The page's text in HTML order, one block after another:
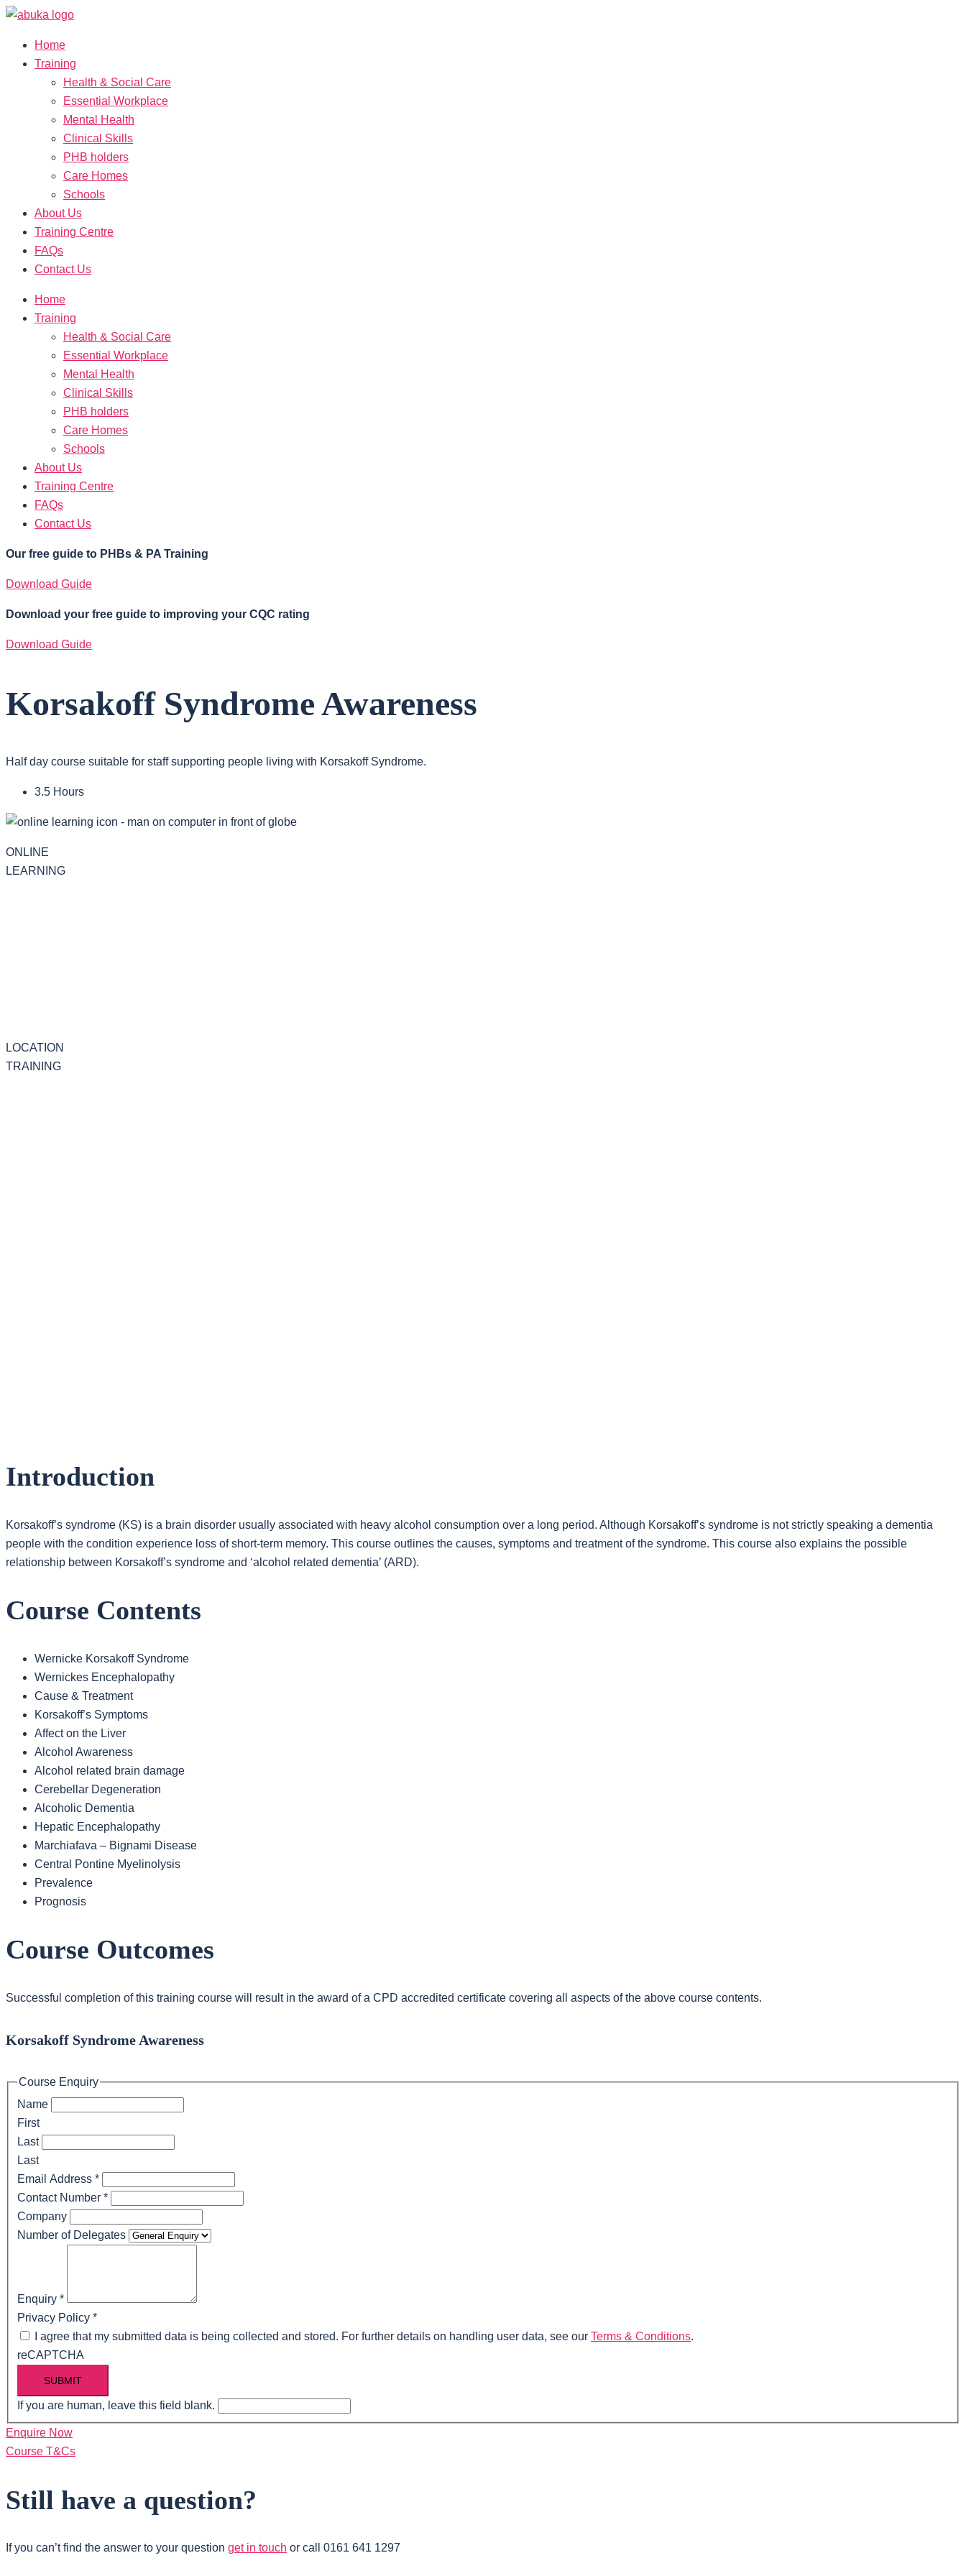
Home
Training
Health & Social Care
Essential Workplace
Mental Health
Clinical Skills
PHB holders
Care Homes
Schools
About Us
Training Centre
FAQs
Contact Us
Home
Training
Health & Social Care
Essential Workplace
Mental Health
Clinical Skills
PHB holders
Care Homes
Schools
About Us
Training Centre
FAQs
Contact Us
Our free guide to PHBs & PA Training
Download Guide
Download your free guide to improving your CQC rating
Download Guide
Korsakoff Syndrome Awareness
Half day course suitable for staff supporting people living with Korsakoff Syndrome.
3.5 Hours
ONLINE
LEARNING
LOCATION
TRAINING
Introduction
Korsakoff’s syndrome (KS) is a brain disorder usually associated with heavy alcohol consumption over a long period. Although Korsakoff’s syndrome is not strictly speaking a dementia
people with the condition experience loss of short-term memory. This course outlines the causes, symptoms and treatment of the syndrome. This course also explains the possible
relationship between Korsakoff’s syndrome and ‘alcohol related dementia’ (ARD).
Course Contents
Wernicke Korsakoff Syndrome
Wernickes Encephalopathy
Cause & Treatment
Korsakoff’s Symptoms
Affect on the Liver
Alcohol Awareness
Alcohol related brain damage
Cerebellar Degeneration
Alcoholic Dementia
Hepatic Encephalopathy
Marchiafava – Bignami Disease
Central Pontine Myelinolysis
Prevalence
Prognosis
Course Outcomes
Successful completion of this training course will result in the award of a CPD accredited certificate covering all aspects of the above course contents.
Korsakoff Syndrome Awareness
Course Enquiry
Name
First
Last
Last
Email Address *
Contact Number *
Company
Number of Delegates
Enquiry *
Privacy Policy *
I agree that my submitted data is being collected and stored. For further details on handling user data, see our Terms & Conditions.
reCAPTCHA
SUBMIT
If you are human, leave this field blank.
Enquire Now
Course T&Cs
Still have a question?
If you can’t find the answer to your question get in touch or call 0161 641 1297